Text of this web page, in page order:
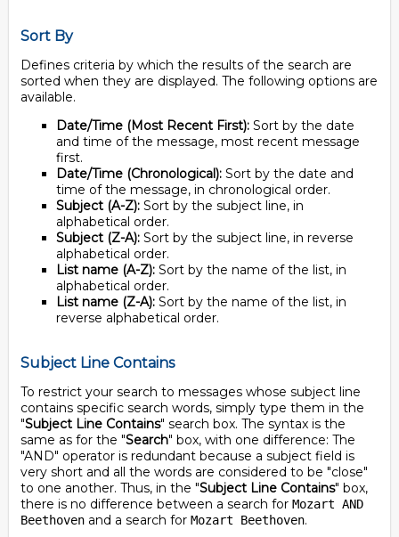
Sort By
Defines criteria by which the results of the search are
sorted when they are displayed. The following options are
available.
Date/Time (Most Recent First): Sort by the date
and time of the message, most recent message
first.
Date/Time (Chronological): Sort by the date and
time of the message, in chronological order.
Subject (A-Z): Sort by the subject line, in
alphabetical order.
Subject (Z-A): Sort by the subject line, in reverse
alphabetical order.
List name (A-Z): Sort by the name of the list, in
alphabetical order.
List name (Z-A): Sort by the name of the list, in
reverse alphabetical order.
Subject Line Contains
To restrict your search to messages whose subject line
contains specific search words, simply type them in the
"Subject Line Contains" search box. The syntax is the
same as for the "Search" box, with one difference: The
"AND" operator is redundant because a subject field is
very short and all the words are considered to be "close"
to one another. Thus, in the "Subject Line Contains" box,
there is no difference between a search for Mozart AND
Beethoven and a search for Mozart Beethoven.